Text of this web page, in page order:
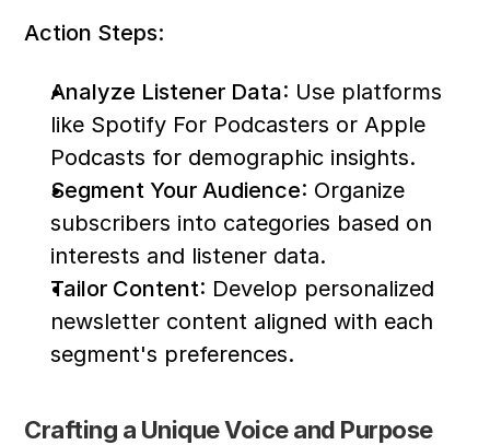
Action Steps:
Analyze Listener Data: Use platforms
like Spotify For Podcasters or Apple
Podcasts for demographic insights.
Segment Your Audience: Organize
subscribers into categories based on
interests and listener data.
Tailor Content: Develop personalized
newsletter content aligned with each
segment's preferences.
Crafting a Unique Voice and Purpose